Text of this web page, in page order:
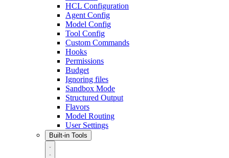
HCL Configuration
Agent Config
Model Config
Tool Config
Custom Commands
Hooks
Permissions
Budget
Ignoring files
Sandbox Mode
Structured Output
Flavors
Model Routing
User Settings
Built-in Tools